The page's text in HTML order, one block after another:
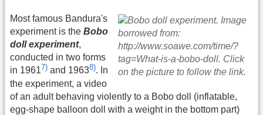
Most famous Bandura's
experiment is the Bobo
doll experiment,
conducted in two forms
in 19617) and 19638). In
the experiment, a video
of an adult behaving violently to a Bobo doll (inflatable,
egg-shape balloon doll with a weight in the bottom part)